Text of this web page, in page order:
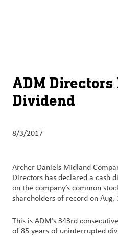
Products
&
Services
Careers
&
Culture
Contact
Us
ADM Directors
Dividend
8/3/2017
Archer Daniels Midland
Directors has declared a cash
on the company’s common
shareholders of record on Aug.
This is ADM’s 343rd
of 85 years of uninterrupted